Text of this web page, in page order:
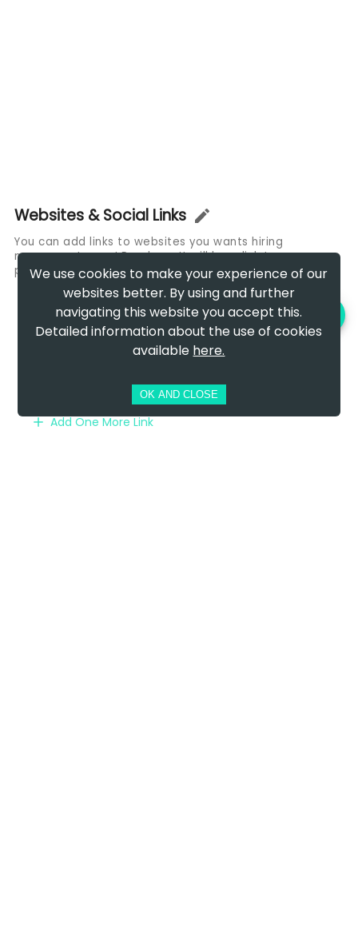
PREVIEW AND DOWNLOAD
Websites & Social Links
You can add links to websites you wants hiring
managers to see! Perphaps It will be a link to your
portfoliio, Linkedin profile or personal website
LinkedIn
https://www.linkedin.com/in/janedoe
Add One More Link
We use cookies to make your experience of our
websites better. By using and further
navigating this website you accept this.
Detailed information about the use of cookies
available here.
OK AND CLOSE